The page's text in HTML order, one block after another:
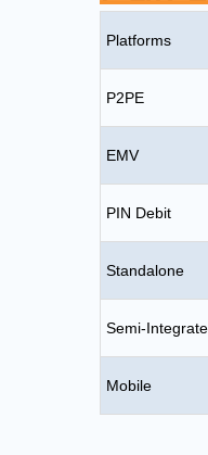
Platforms
P2PE
EMV
PIN Debit
Standalone
Semi-
Mobile